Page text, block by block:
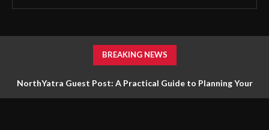
BREAKING NEWS
NorthYatra Guest Post: A Practical Guide to Planning Your